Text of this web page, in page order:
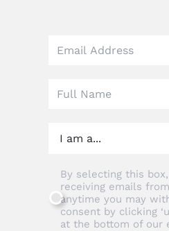
field
By selecting this
receiving emails
anytime you may
consent by clicking
at the bottom of our